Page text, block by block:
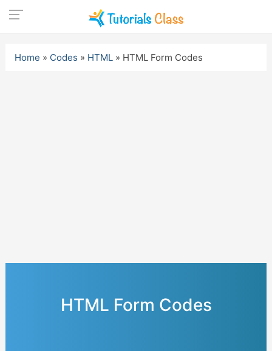
content
Home » Codes » HTML» HTML Form Codes
HTML Form Codes